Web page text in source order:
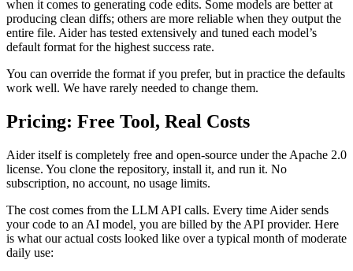
when it comes to generating code edits. Some models are better at
producing clean diffs; others are more reliable when they output the
entire file. Aider has tested extensively and tuned each model’s
default format for the highest success rate.
You can override the format if you prefer, but in practice the defaults
work well. We have rarely needed to change them.
Pricing: Free Tool, Real Costs
Aider itself is completely free and open-source under the Apache 2.0
license. You clone the repository, install it, and run it. No
subscription, no account, no usage limits.
The cost comes from the LLM API calls. Every time Aider sends
your code to an AI model, you are billed by the API provider. Here
is what our actual costs looked like over a typical month of moderate
daily use: